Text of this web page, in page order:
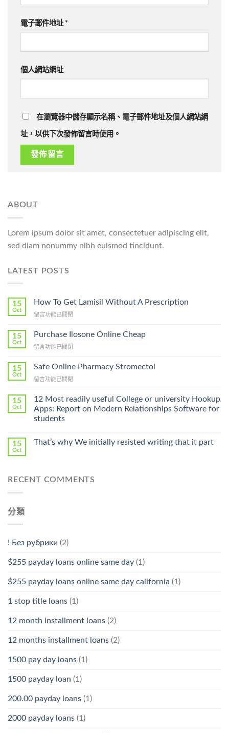
電子郵件地址 *
個人網站網址
在瀏覽器中儲存顯示名稱、電子郵件地址及個人網站網
址，以供下次發佈留言時使用。
ABOUT
Lorem ipsum dolor sit amet, consectetuer adipiscing elit,
sed diam nonummy nibh euismod tincidunt.
LATEST POSTS
15
Oct
How To Get Lamisil Without A Prescription
在
To
Lamisil
A
Prescription〉
留言功能已關閉
15
Oct
Purchase Ilosone Online Cheap
在
Ilosone
Cheap〉
留言功能已關閉
15
Oct
Safe Online Pharmacy Stromectol
在
Online
Pharmacy
Stromectol〉
中
留言功能已關閉
15
Oct
12 Most readily useful College or university Hookup
Apps: Report on Modern Relationships Software for
students
15
Oct
That’s why We initially resisted writing that it part
RECENT COMMENTS
分類
! Без рубрики (2)
$255 payday loans online same day (1)
$255 payday loans online same day california (1)
1 stop title loans (1)
12 month installment loans (2)
12 months installment loans (2)
1500 pay day loans (1)
1500 payday loan (1)
200.00 payday loans (1)
2000 payday loans (1)